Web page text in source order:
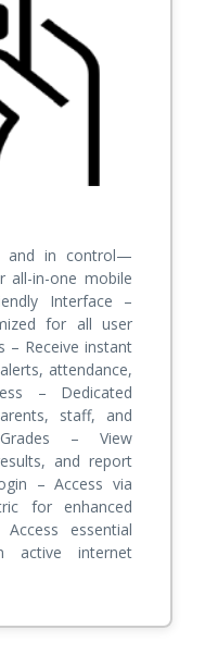
and in control—
all-in-one mobile
Interface –
for all user
– Receive instant
attendance,
– Dedicated
staff, and
– View
and report
– Access via
for enhanced
essential
active internet